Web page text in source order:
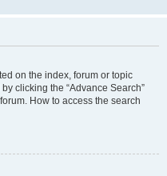
on the index, forum or topic
clicking the “Advance Search”
How to access the search